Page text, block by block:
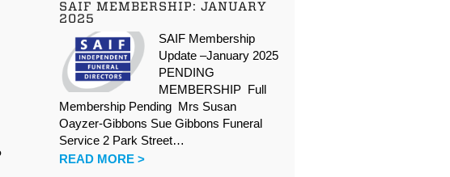
SAIF MEMBERSHIP: JANUARY
2025
SAIF Membership
Update –January 2025
PENDING
MEMBERSHIP Full
Membership Pending Mrs Susan
Oayzer-Gibbons Sue Gibbons Funeral
Service 2 Park Street…
READ MORE >